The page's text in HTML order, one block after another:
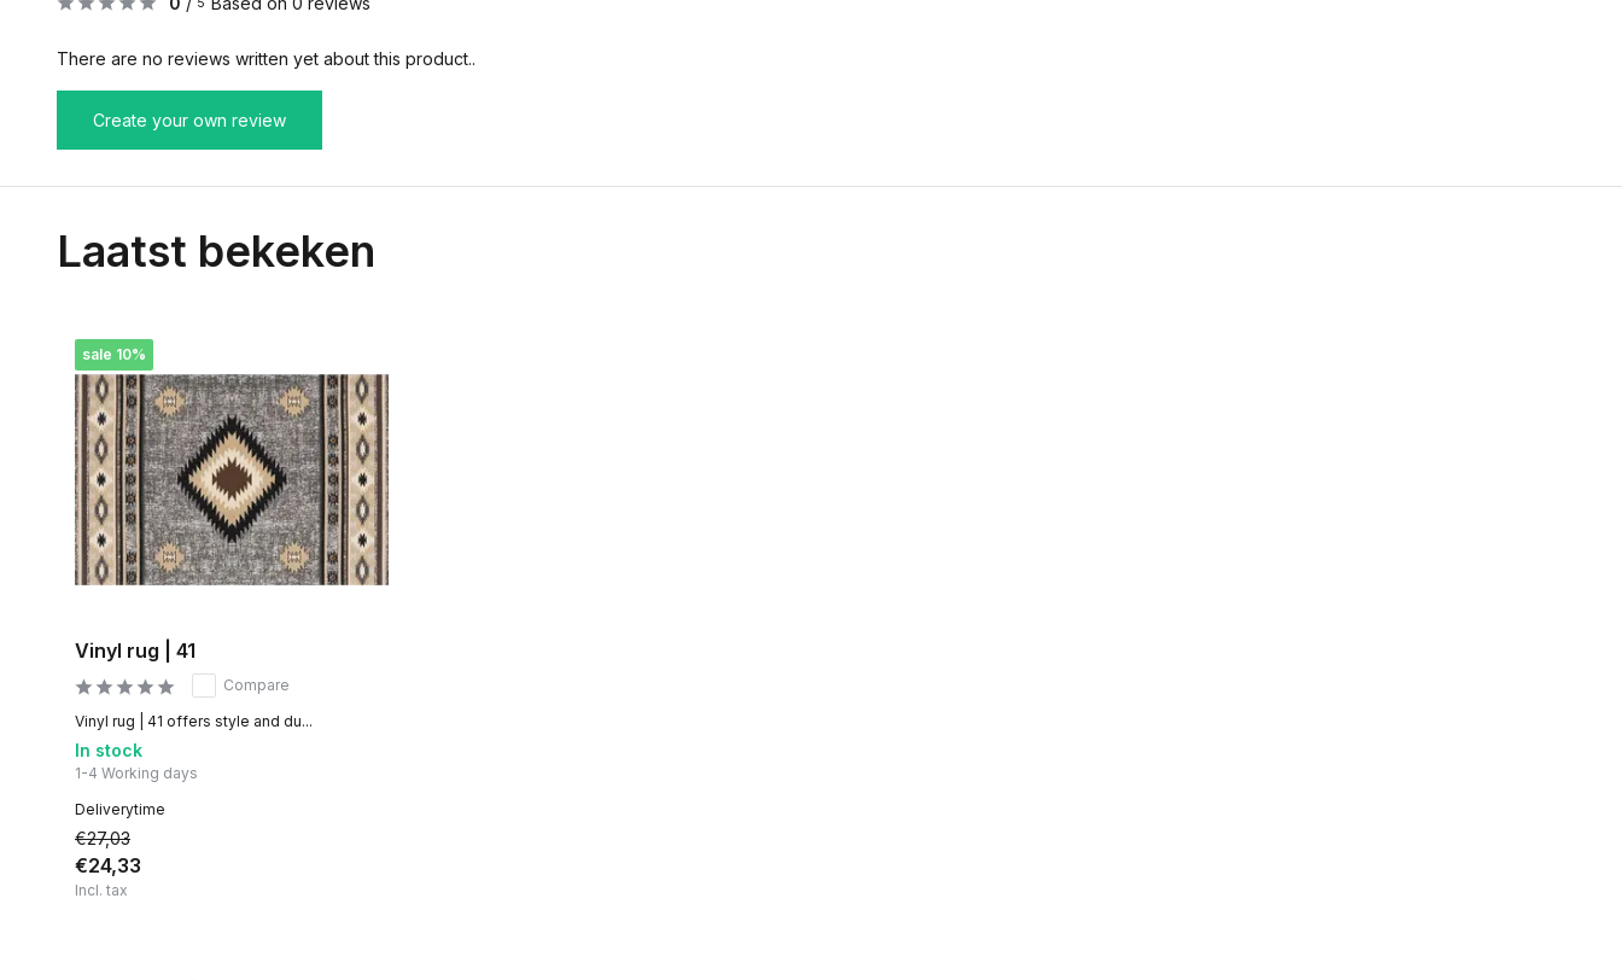
There are no reviews written yet about this product..
Create your own review
Laatst bekeken
sale 10%
Vinyl rug | 41
Compare
Vinyl rug | 41 offers style and du...
In stock
1-4 Working days
Deliverytime
€27,03
€24,33
Incl. tax